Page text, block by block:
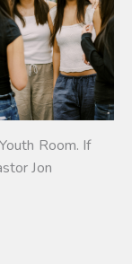
Room. If
Jon